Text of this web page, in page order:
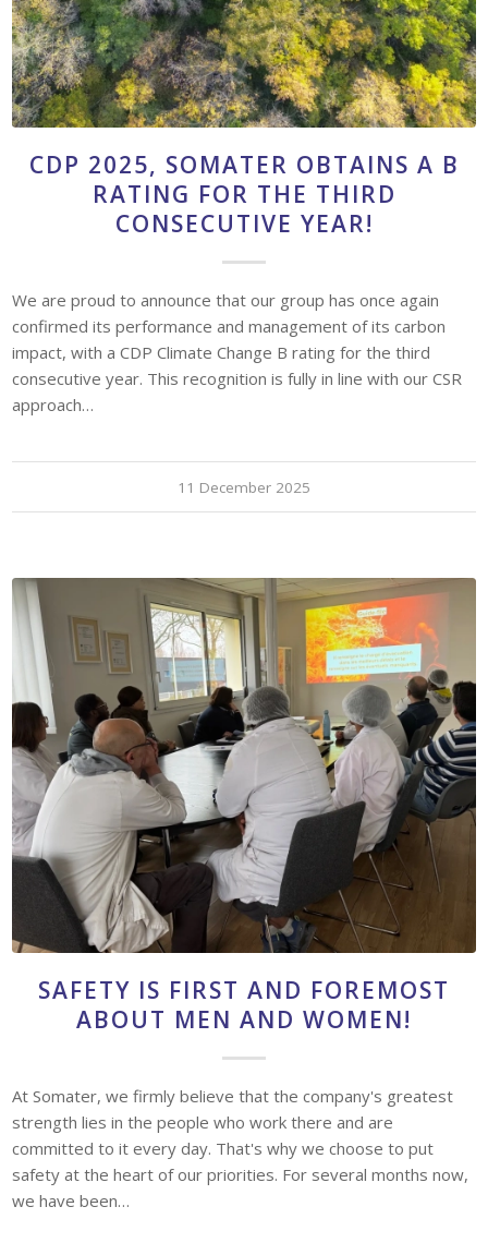
CDP 2025, SOMATER OBTAINS A B
RATING FOR THE THIRD
CONSECUTIVE YEAR!
We are proud to announce that our group has once again
confirmed its performance and management of its carbon
impact, with a CDP Climate Change B rating for the third
consecutive year. This recognition is fully in line with our CSR
approach…
11 December 2025
SAFETY IS FIRST AND FOREMOST
ABOUT MEN AND WOMEN!
At Somater, we firmly believe that the company's greatest
strength lies in the people who work there and are
committed to it every day. That's why we choose to put
safety at the heart of our priorities. For several months now,
we have been…